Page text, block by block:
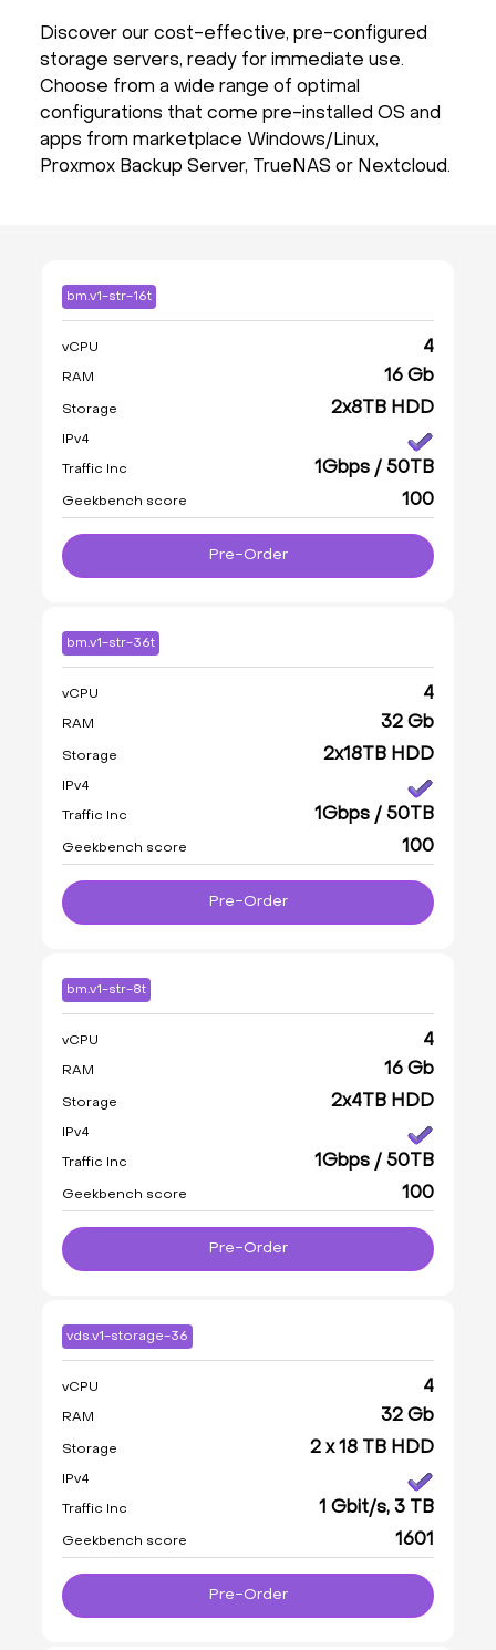
Discover our cost-effective, pre-configured
storage servers, ready for immediate use.
Choose from a wide range of optimal
configurations that come pre-installed OS and
apps from marketplace Windows/Linux,
Proxmox Backup Server, TrueNAS or Nextcloud.
bm.v1-str-16t
vCPU 4
RAM 16 Gb
Storage 2x8TB HDD
IPv4
Traffic Inc 1Gbps / 50TB
Geekbench score 100
Pre-Order
bm.v1-str-36t
vCPU 4
RAM 32 Gb
Storage 2x18TB HDD
IPv4
Traffic Inc 1Gbps / 50TB
Geekbench score 100
Pre-Order
bm.v1-str-8t
vCPU 4
RAM 16 Gb
Storage 2x4TB HDD
IPv4
Traffic Inc 1Gbps / 50TB
Geekbench score 100
Pre-Order
vds.v1-storage-36
vCPU 4
RAM 32 Gb
Storage 2 x 18 TB HDD
IPv4
Traffic Inc 1 Gbit/s, 3 TB
Geekbench score 1601
Pre-Order